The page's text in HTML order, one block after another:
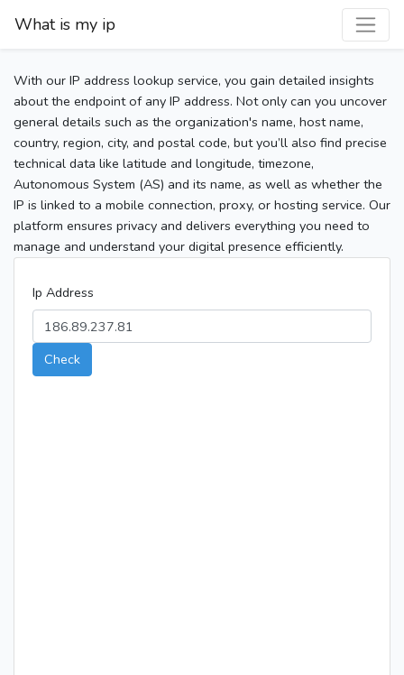
What is my ip
With our IP address lookup service, you gain detailed insights
about the endpoint of any IP address. Not only can you uncover
general details such as the organization's name, host name,
country, region, city, and postal code, but you’ll also find precise
technical data like latitude and longitude, timezone,
Autonomous System (AS) and its name, as well as whether the
IP is linked to a mobile connection, proxy, or hosting service. Our
platform ensures privacy and delivers everything you need to
manage and understand your digital presence efficiently.
Ip Address
Check